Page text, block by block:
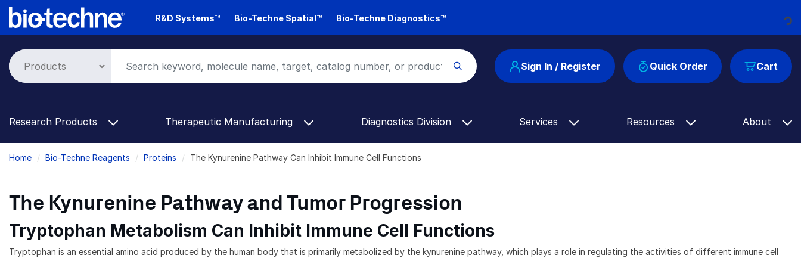
Skip
R&D Systems™ Bio-Techne Spatial™ Bio-Techne Diagnostics™ Loading...
Cart
Sign In / Register Quick Order
Research Products Therapeutic Manufacturing Diagnostics Division Services Resources About
Breadcrumb
Home Bio-Techne Reagents Proteins The Kynurenine Pathway Can Inhibit Immune Cell Functions
The Kynurenine Pathway and Tumor Progression
Tryptophan Metabolism Can Inhibit Immune Cell Functions
Tryptophan is an essential amino acid produced by the human body that is primarily metabolized by the kynurenine pathway, which plays a role in regulating the activities of different immune cell